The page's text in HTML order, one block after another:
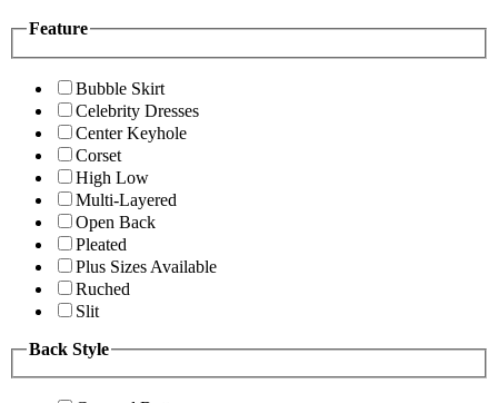
Feature
Bubble Skirt
Celebrity Dresses
Center Keyhole
Corset
High Low
Multi-Layered
Open Back
Pleated
Plus Sizes Available
Ruched
Slit
Back Style